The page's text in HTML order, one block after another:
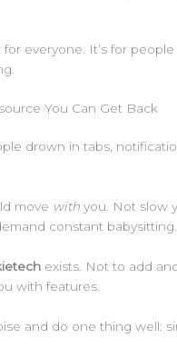
for everyone. It’s for people
You Can Get Back
drown in tabs,
move with you. Not slow
constant babysitting.
exists. Not to add
with features.
and do one thing well: